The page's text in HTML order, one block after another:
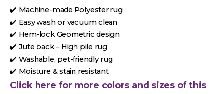
✔️ Machine-made Polyester rug
✔️ Easy wash or vacuum clean
✔️ Hem-lock Geometric design
✔️ Jute back – High pile rug
✔️ Washable, pet-friendly rug
✔️ Moisture & stain resistant
Click here for more colors and sizes of this